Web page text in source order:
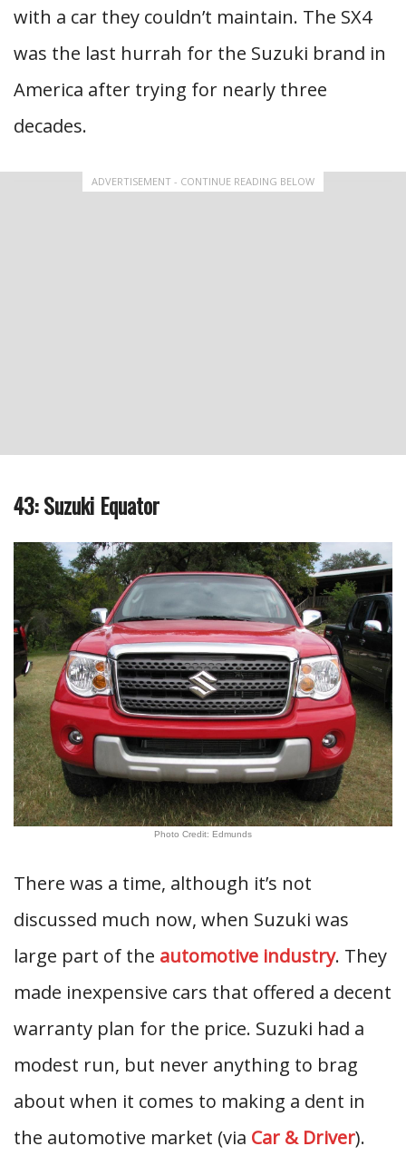
with a car they couldn’t maintain. The SX4
was the last hurrah for the Suzuki brand in
America after trying for nearly three
decades.
ADVERTISEMENT - CONTINUE READING BELOW
43: Suzuki Equator
Photo Credit: Edmunds
There was a time, although it’s not
discussed much now, when Suzuki was
large part of the automotive industry. They
made inexpensive cars that offered a decent
warranty plan for the price. Suzuki had a
modest run, but never anything to brag
about when it comes to making a dent in
the automotive market (via Car & Driver).